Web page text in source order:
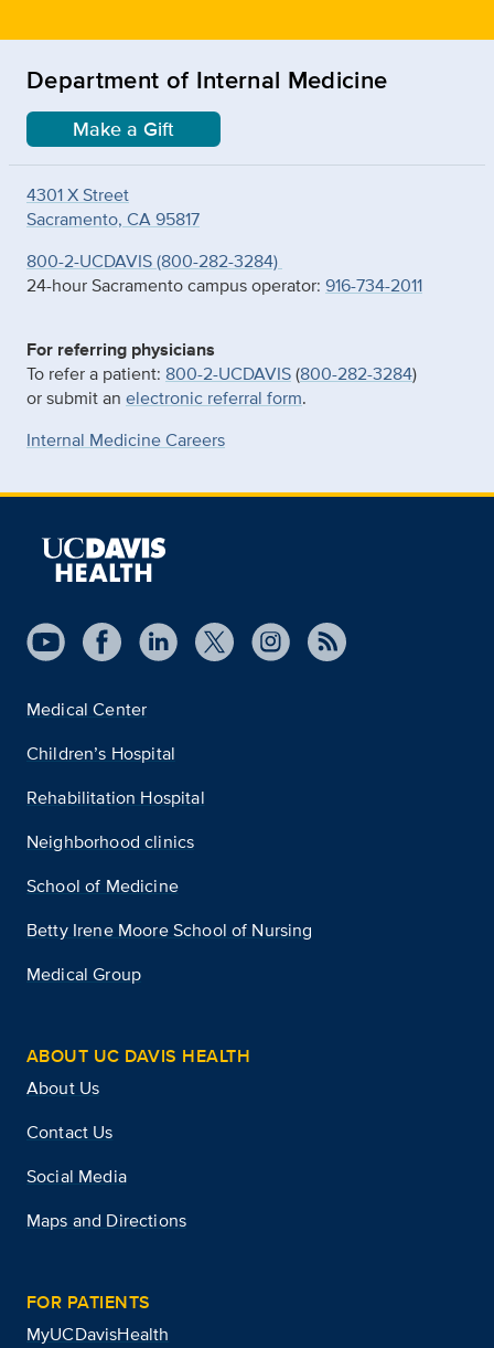
Department of Internal Medicine
Make a Gift
4301 X Street
Sacramento, CA 95817
800-2-UCDAVIS (800-282-3284)
24-hour Sacramento campus operator: 916-734-2011
For referring physicians
To refer a patient: 800-2-UCDAVIS(800-282-3284)
or submit an electronic referral form.
Internal Medicine Careers
Medical Center
Children’s Hospital
Rehabilitation Hospital
Neighborhood clinics
School of Medicine
Betty Irene Moore School of Nursing
Medical Group
ABOUT UC DAVIS HEALTH
About Us
Contact Us
Social Media
Maps and Directions
FOR PATIENTS
MyUCDavisHealth